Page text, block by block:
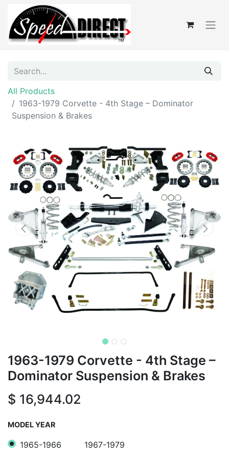
All Products
1963-1979 Corvette - 4th Stage – Dominator
Suspension & Brakes
1963-1979 Corvette - 4th Stage –
Dominator Suspension & Brakes
$ 16,944.02
MODEL YEAR
1965-1966 1967-1979